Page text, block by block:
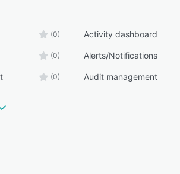
(0) Activity dashboard
(0) Alerts/Notifications
(0) Audit management